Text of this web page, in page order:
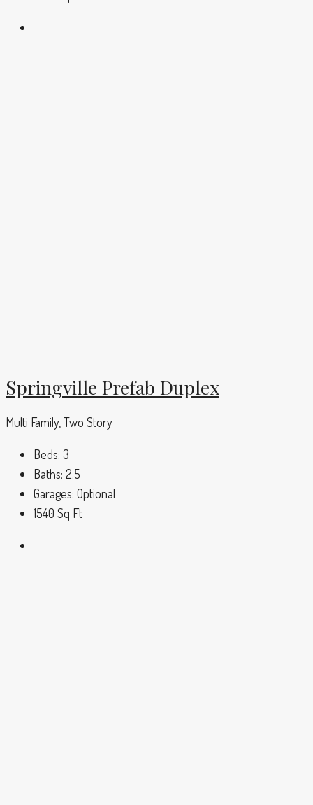
Springville Prefab Duplex
Multi Family, Two Story
Beds: 3
Baths: 2.5
Garages: Optional
1540 Sq Ft